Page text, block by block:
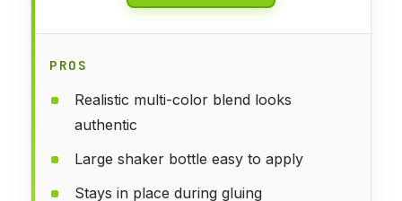
PROS
Realistic multi-color blend looks
authentic
Large shaker bottle easy to apply
Stays in place during gluing